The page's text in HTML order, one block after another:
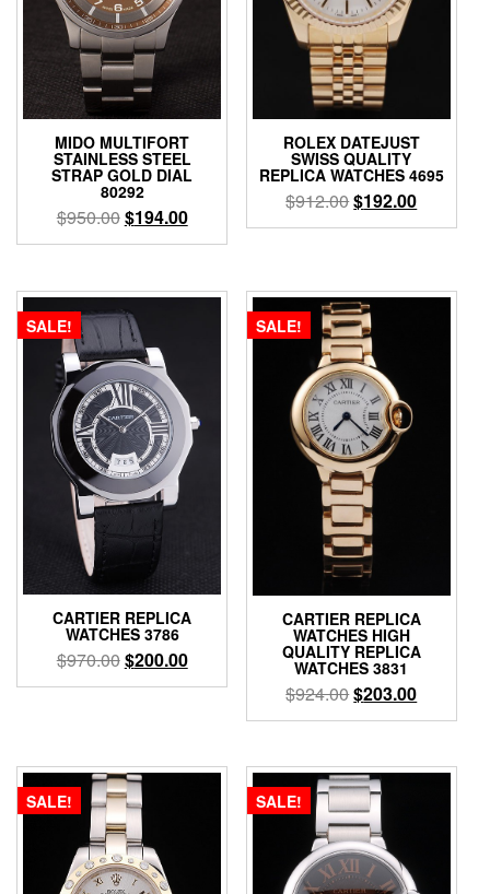
MIDO MULTIFORT
STAINLESS STEEL
STRAP GOLD DIAL
80292
$950.00$194.00
ROLEX DATEJUST
SWISS QUALITY
REPLICA WATCHES 4695
$912.00$192.00
SALE!
CARTIER REPLICA
WATCHES 3786
$970.00$200.00
SALE!
CARTIER REPLICA
WATCHES HIGH
QUALITY REPLICA
WATCHES 3831
$924.00$203.00
SALE! SALE!